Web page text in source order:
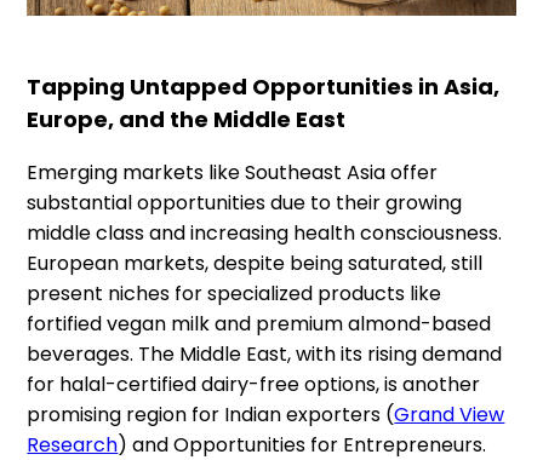
Tapping Untapped Opportunities in Asia,
Europe, and the Middle East
Emerging markets like Southeast Asia offer
substantial opportunities due to their growing
middle class and increasing health consciousness.
European markets, despite being saturated, still
present niches for specialized products like
fortified vegan milk and premium almond-based
beverages. The Middle East, with its rising demand
for halal-certified dairy-free options, is another
promising region for Indian exporters (Grand View
Research) and Opportunities for Entrepreneurs.